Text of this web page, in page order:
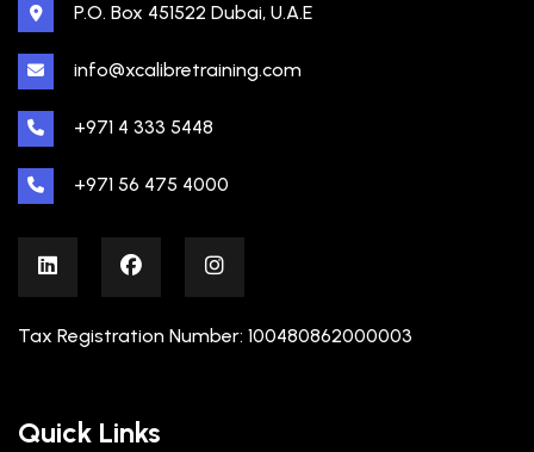
P.O. Box 451522 Dubai, U.A.E
info@xcalibretraining.com
+971 4 333 5448
+971 56 475 4000
Tax Registration Number: 100480862000003
Quick Links